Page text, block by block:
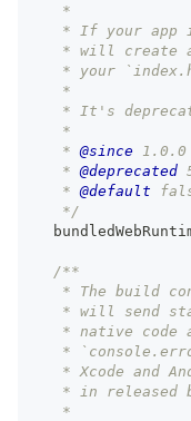
   *
* If your app
* will create
* your
   *
* It's
   *
   *
@since 1.0.0
   *
@deprecated
   *
@default
   */
/**
* The build
* will send
* native code
*
* Xcode and
* in released
   *